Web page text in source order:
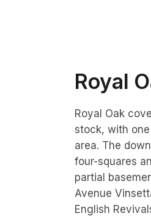
Royal
Royal Oak
stock, with
area. The
four-squares
partial
Avenue
English